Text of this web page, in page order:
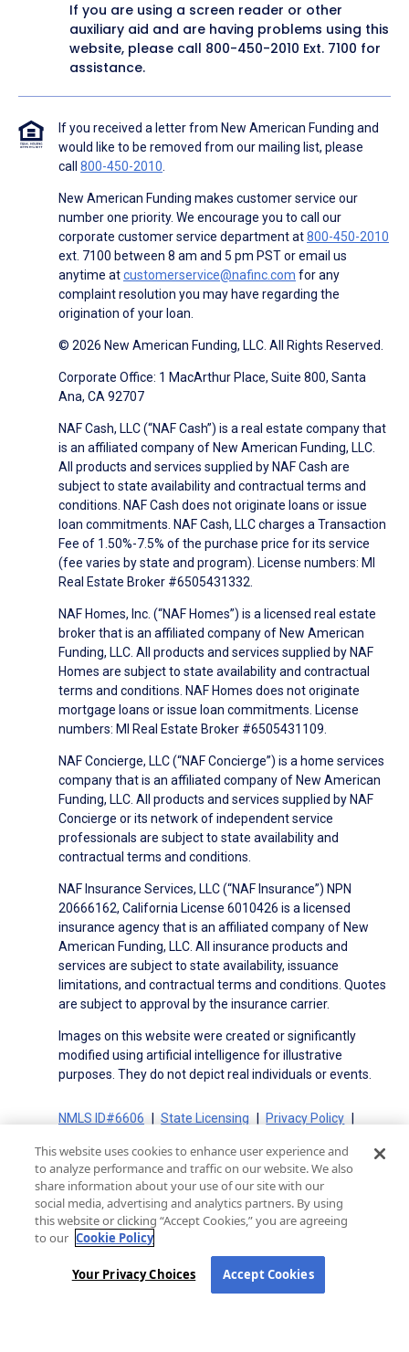
If you are using a screen reader or other
auxiliary aid and are having problems using this
website, please call 800-450-2010 Ext. 7100 for
assistance.
If you received a letter from New American Funding and
would like to be removed from our mailing list, please
call 800-450-2010.
New American Funding makes customer service our
number one priority. We encourage you to call our
corporate customer service department at800-450-2010
ext. 7100 between 8 am and 5 pm PST or email us
anytime atcustomerservice@nafinc.com for any
complaint resolution you may have regarding the
origination of your loan.
© 2026 New American Funding, LLC. All Rights Reserved.
Corporate Office: 1 MacArthur Place, Suite 800, Santa
Ana, CA 92707
NAF Cash, LLC (“NAF Cash”) is a real estate company that
is an affiliated company of New American Funding, LLC.
All products and services supplied by NAF Cash are
subject to state availability and contractual terms and
conditions. NAF Cash does not originate loans or issue
loan commitments. NAF Cash, LLC charges a Transaction
Fee of 1.50%-7.5% of the purchase price for its service
(fee varies by state and program). License numbers: MI
Real Estate Broker #6505431332.
NAF Homes, Inc. (“NAF Homes”) is a licensed real estate
broker that is an affiliated company of New American
Funding, LLC. All products and services supplied by NAF
Homes are subject to state availability and contractual
terms and conditions. NAF Homes does not originate
mortgage loans or issue loan commitments. License
numbers: MI Real Estate Broker #6505431109.
NAF Concierge, LLC (“NAF Concierge”) is a home services
company that is an affiliated company of New American
Funding, LLC. All products and services supplied by NAF
Concierge or its network of independent service
professionals are subject to state availability and
contractual terms and conditions.
NAF Insurance Services, LLC (“NAF Insurance”) NPN
20666162, California License 6010426 is a licensed
insurance agency that is an affiliated company of New
American Funding, LLC. All insurance products and
services are subject to state availability, issuance
limitations, and contractual terms and conditions. Quotes
are subject to approval by the insurance carrier.
Images on this website were created or significantly
modified using artificial intelligence for illustrative
purposes. They do not depict real individuals or events.
NMLS ID#6606 State Licensing
Privacy Policy
Advertising Disclosures
Electronic Consent Agreement
Partners
On-Time Closing Guarantee
NMLS Consumer Access
State Disclosures for Serviced Loans
Cookie Policy
California Collection Notice
Your Privacy Choices
This website uses cookies to enhance user experience and
to analyze performance and traffic on our website. We also
share information about your use of our site with our
social media, advertising and analytics partners. By using
this website or clicking “Accept Cookies,” you are agreeing
to our Cookie Policy
Your Privacy Choices Accept Cookies